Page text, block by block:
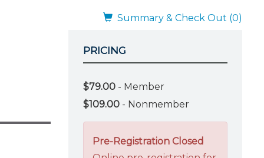
Summary & Check Out (0)
PRICING
$79.00 - Member
$109.00 - Nonmember
Pre-Registration Closed